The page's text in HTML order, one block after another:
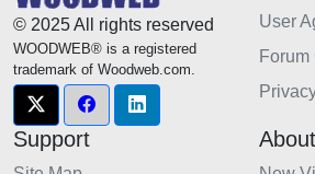
© 2025 All rights reserved
WOODWEB® is a registered
trademark of Woodweb.com.
User
Support About